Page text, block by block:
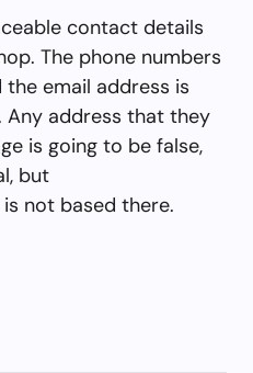
contact details
The phone numbers
email address is
address that they
is going to be false,
but
not based there.